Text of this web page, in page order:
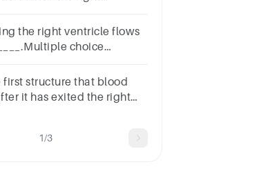
the right ventricle flows
choice
trunk
first structure that blood
it has exited the right
1/3